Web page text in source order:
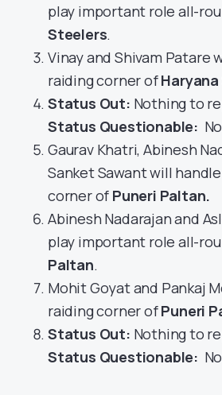
play important role all-
Steelers.
Vinay and Shivam Patare
raiding corner of
Status Out: Nothing to
Status Questionable:
Gaurav Khatri, Abinesh
Sanket Sawant will
corner of Puneri Paltan.
Abinesh Nadarajan and
play important role all-
Paltan.
Mohit Goyat and Pankaj
raiding corner ofPuneri
Status Out: Nothing to
Status Questionable: